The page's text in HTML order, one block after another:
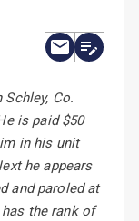
Co.
is paid $50
in his unit
he appears
and paroled at
the rank of